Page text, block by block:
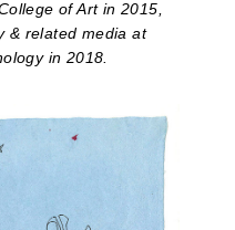
of Art in 2015,
& related media at
in 2018.